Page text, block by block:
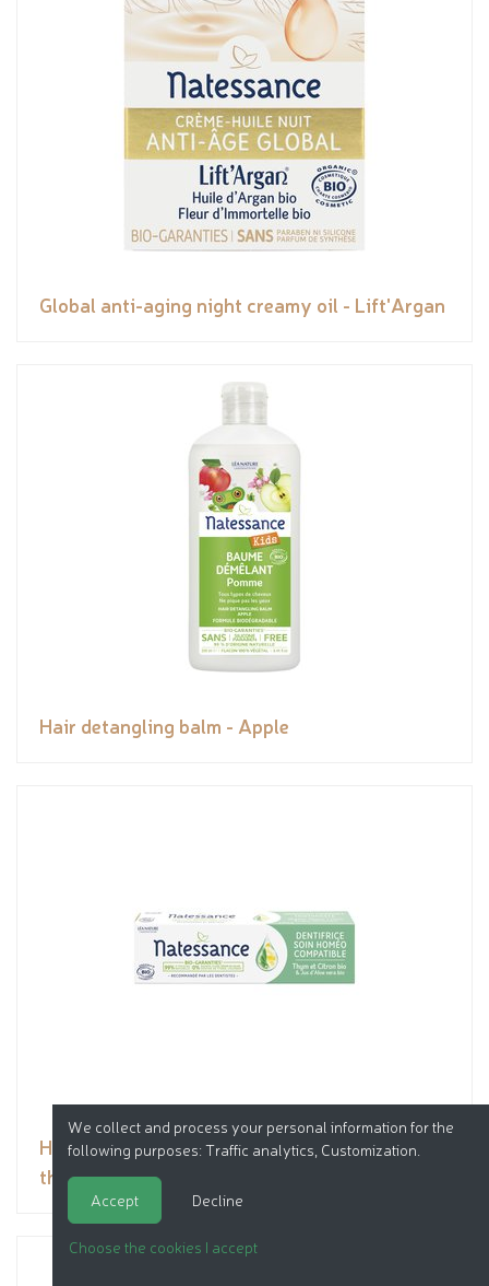
Global anti-aging night creamy oil - Lift'Argan
Hair detangling balm - Apple
Homeopathy compatible toothpaste - organic
thyme, lemon & organic aloe vera juice
We collect and process your personal information for the
following purposes: Traffic analytics, Customization
Accept Decline
Choose the cookies I accept